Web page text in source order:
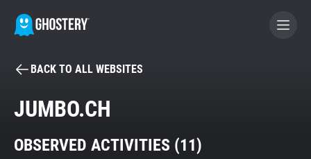
BECOME A CONTRIBUTOR
Tracker & Ad Blocker
BACK TO ALL WEBSITES
JUMBO.CH
OBSERVED ACTIVITIES (11)